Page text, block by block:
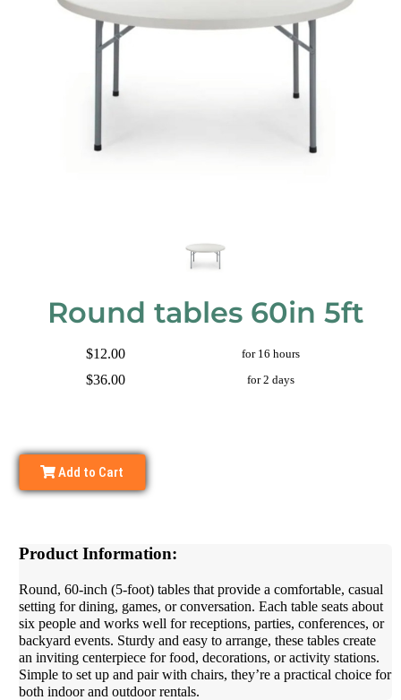
Round tables 60in 5ft
$12.00 for 16 hours
$36.00 for 2 days
Add to Cart
Product Information:
Round, 60-inch (5-foot) tables that provide a comfortable, casual
setting for dining, games, or conversation. Each table seats about
six people and works well for receptions, parties, conferences, or
backyard events. Sturdy and easy to arrange, these tables create
an inviting centerpiece for food, decorations, or activity stations.
Simple to set up and pair with chairs, they’re a practical choice for
both indoor and outdoor rentals.